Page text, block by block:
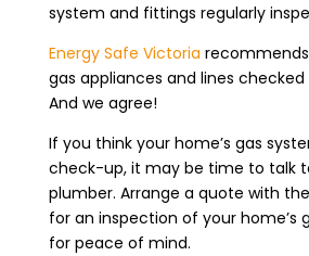
system and fittings regularly
Energy Safe Victoria
gas appliances and lines
And we agree!
If you think your home’s gas
check-up, it may be time to talk
plumber. Arrange a quote with
for an inspection of your home’s
for peace of mind.